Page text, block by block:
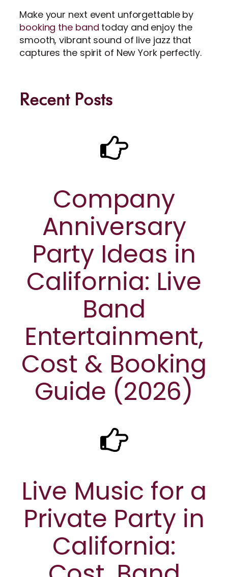
Make your next event unforgettable by
booking the band today and enjoy the
smooth, vibrant sound of live jazz that
captures the spirit of New York perfectly.
Recent Posts
Company
Anniversary
Party Ideas in
California: Live
Band
Entertainment,
Cost & Booking
Guide (2026)
Live Music for a
Private Party in
California: